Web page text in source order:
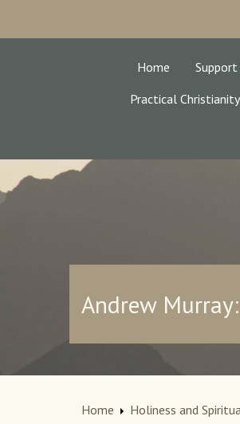
Home Support
Practical Christianity
Andrew
Home Holiness and